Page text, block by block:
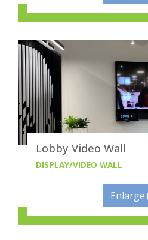
Lobby Video Wall
DISPLAY/VIDEO WALL
Enlarge